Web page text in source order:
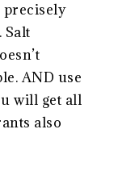
precisely
Salt
AND use
will get all
also